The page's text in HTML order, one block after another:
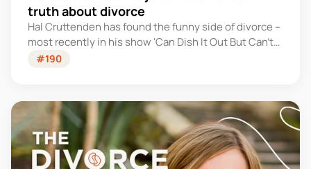
truth about divorce
Hal Cruttenden has found the funny side of divorce –
most recently in his show 'Can Dish It Out But Can't
Take It'. But in this conversation, he goes deeper and
#190